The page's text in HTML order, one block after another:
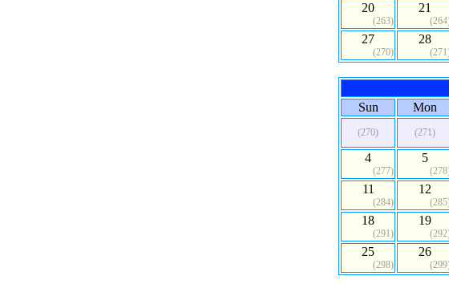
20
(263)
21
27
(270)
28
Sun
Mon
(270) (271)
4
(277)
5
11
(284)
12
18
(291)
19
25
(298)
26